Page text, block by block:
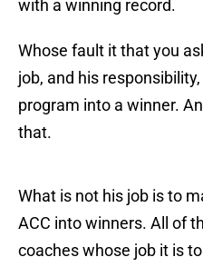
with a winning record.
Whose fault it that you
job, and his
program into a winner.
that.
What is not his job is to
ACC into winners. All of
coaches whose job it is